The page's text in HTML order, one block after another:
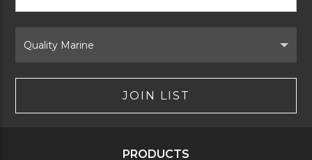
Form
Brand
JOIN LIST
PRODUCTS